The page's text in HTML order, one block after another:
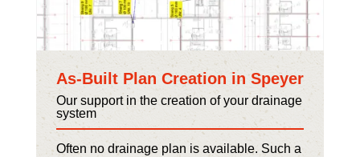
As-Built Plan Creation in Speyer
Our support in the creation of your drainage
system
Often no drainage plan is available. Such a